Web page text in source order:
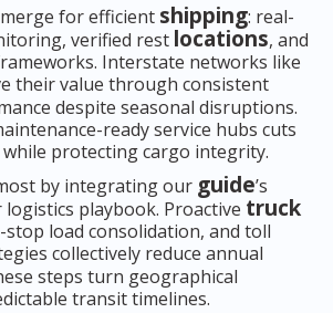
for efficient shipping: real-
verified rest locations, and
Interstate networks like
their value through consistent
despite seasonal disruptions.
ready service hubs cuts
while protecting cargo integrity.
by integrating our guide’s
playbook. Proactive truck
load consolidation, and toll
collectively reduce annual
steps turn geographical
transit timelines.